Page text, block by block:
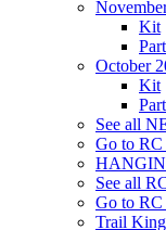
Kit
October
Kit
See all
Go to
See all
Go to
Trail King